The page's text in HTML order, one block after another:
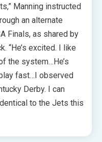
Manning instructed
an alternate
Finals, as shared by
“He’s excited. I like
the system…He’s
fast…I observed
Derby. I can
to the Jets this